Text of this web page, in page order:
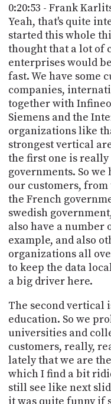
0:20:53 - Frank
Yeah, that's quite
started this whole
thought that a lot of
enterprises would
fast. We have some
companies,
together with
Siemens and the
organizations like
strongest vertical
the first one is
governments. So
our customers,
the French
swedish
also have a number
example, and also
organizations all
to keep the data
a big driver here.
The second vertical
education. So we
universities and
customers, really,
lately that we are
which I find a bit
still see like next
it was quite funny if